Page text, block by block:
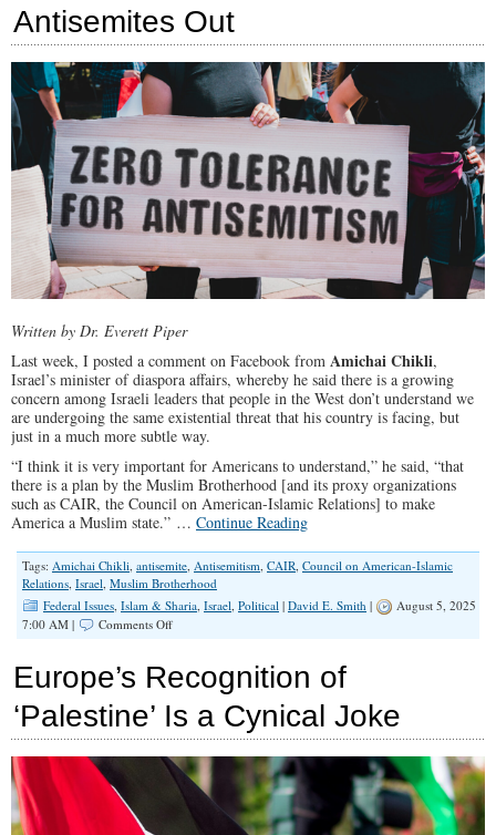
Out
Antisemites Out
Written by Dr. Everett Piper
Last week, I posted a comment on Facebook from Amichai Chikli,
Israel’s minister of diaspora affairs, whereby he said there is a growing
concern among Israeli leaders that people in the West don’t understand we
are undergoing the same existential threat that his country is facing, but
just in a much more subtle way.
“I think it is very important for Americans to understand,” he said, “that
there is a plan by the Muslim Brotherhood [and its proxy organizations
such as CAIR, the Council on American-Islamic Relations] to make
America a Muslim state.” … Continue Reading
Tags: Amichai Chikli, antisemite, Antisemitism, CAIR, Council on American-Islamic
Relations, Israel, Muslim Brotherhood
Federal Issues, Islam & Sharia, Israel, Political | David E. Smith |
August 5, 2025
7:00 AM |
Comments Offon
Conservatives
Kick
Antisemites
Europe’s Recognition of
‘Palestine’ Is a Cynical Joke